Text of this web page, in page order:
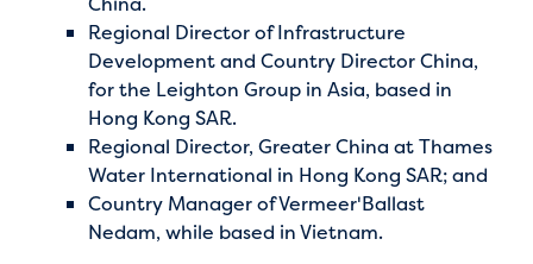
Regional Director of Infrastructure
Development and Country Director China,
for the Leighton Group in Asia, based in
Hong Kong SAR.
Regional Director, Greater China at Thames
Water International in Hong Kong SAR; and
Country Manager of Vermeer'Ballast
Nedam, while based in Vietnam.